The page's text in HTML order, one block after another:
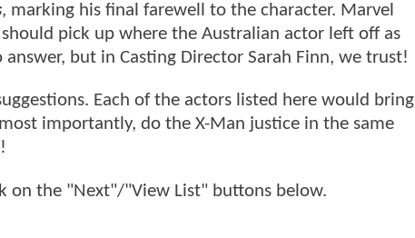
, marking his final farewell to the character. Marvel
pick up where the Australian actor left off as
but in Casting Director Sarah Finn, we trust!
Each of the actors listed here would bring
importantly, do the X-Man justice in the same
on the "Next"/"View List" buttons below.